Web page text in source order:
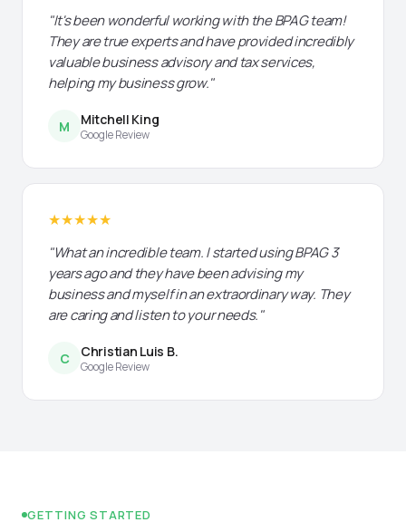
"It's been wonderful working with the BPAG team!
They are true experts and have provided incredibly
valuable business advisory and tax services,
helping my business grow."
M Mitchell King
Google Review
★★★★★
"What an incredible team. I started using BPAG 3
years ago and they have been advising my
business and myself in an extraordinary way. They
are caring and listen to your needs."
C Christian Luis B.
Google Review
GETTING STARTED